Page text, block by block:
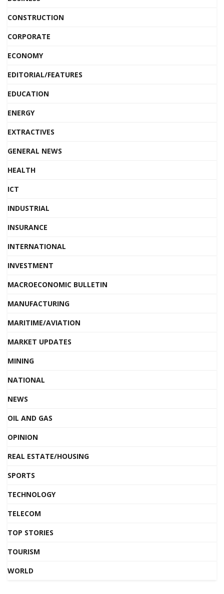
CONSTRUCTION
CORPORATE
ECONOMY
EDITORIAL/FEATURES
EDUCATION
ENERGY
EXTRACTIVES
GENERAL NEWS
HEALTH
ICT
INDUSTRIAL
INSURANCE
INTERNATIONAL
INVESTMENT
MACROECONOMIC BULLETIN
MANUFACTURING
MARITIME/AVIATION
MARKET UPDATES
MINING
NATIONAL
NEWS
OIL AND GAS
OPINION
REAL ESTATE/HOUSING
SPORTS
TECHNOLOGY
TELECOM
TOP STORIES
TOURISM
WORLD